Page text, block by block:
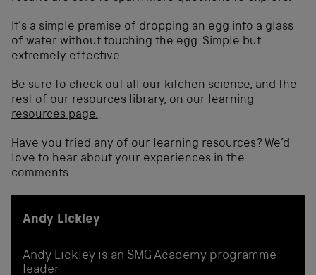
It’s a simple premise of dropping an egg into a glass
of water without touching the egg. Simple but
extremely effective.
Be sure to check out all our kitchen science, and the
rest of our resources library, on our learning
resources page.
Have you tried any of our learning resources? We’d
love to hear about your experiences in the
comments.
Andy Lickley
Andy Lickley is an SMG Academy programme
leader